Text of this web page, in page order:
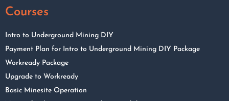
Courses
Intro to Underground Mining DIY
Payment Plan for Intro to Underground Mining DIY Package
Workready Package
Upgrade to Workready
Basic Minesite Operation